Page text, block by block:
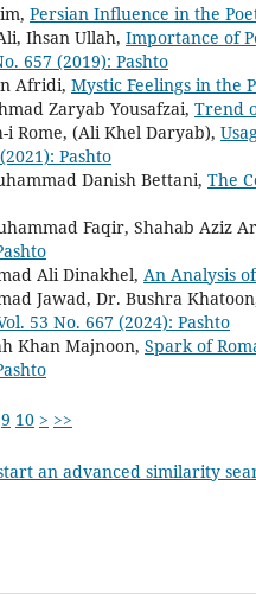
Persian Influence in the
Ihsan Ullah, Importance of
657 (2019): Pashto
Afridi, Mystic Feelings in the
Zaryab Yousafzai, Trend
i Rome, (Ali Khel Daryab),
Pashto
Danish Bettani, The
Faqir, Shahab Aziz
Ali Dinakhel, An Analysis
Jawad, Dr. Bushra
53 No. 667 (2024): Pashto
Khan Majnoon, Spark of
9 10 > >>
an advanced similarity